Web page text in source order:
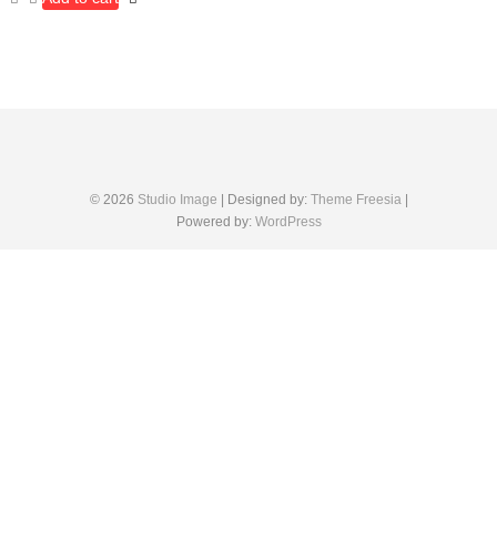
© 2026 Studio Image | Designed by: Theme Freesia|
Powered by: WordPress